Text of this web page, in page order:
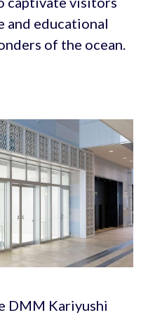
and educational
of the ocean.
DMM Kariyushi